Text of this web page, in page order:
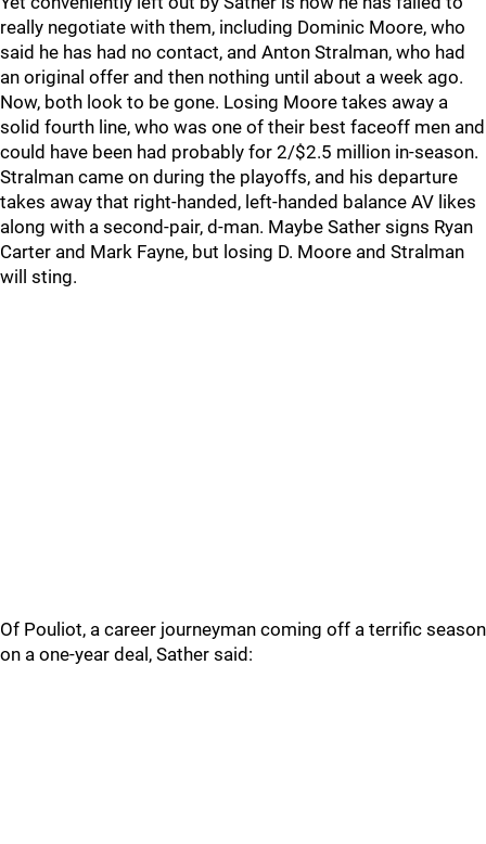
really negotiate with them, including Dominic Moore, who
said he has had no contact, and Anton Stralman, who had
an original offer and then nothing until about a week ago.
Now, both look to be gone. Losing Moore takes away a
solid fourth line, who was one of their best faceoff men and
could have been had probably for 2/$2.5 million in-season.
Stralman came on during the playoffs, and his departure
takes away that right-handed, left-handed balance AV likes
along with a second-pair, d-man. Maybe Sather signs Ryan
Carter and Mark Fayne, but losing D. Moore and Stralman
will sting.
Of Pouliot, a career journeyman coming off a terrific season
on a one-year deal, Sather said: